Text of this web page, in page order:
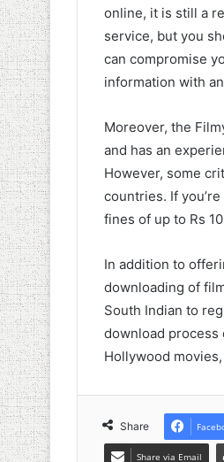
online, it is still a
service, but you
can compromise
information with
Moreover, the
and has an
However, some
countries. If
fines of up to Rs
In addition to
downloading of
South Indian to
download process
Hollywood
Share
Share via Email